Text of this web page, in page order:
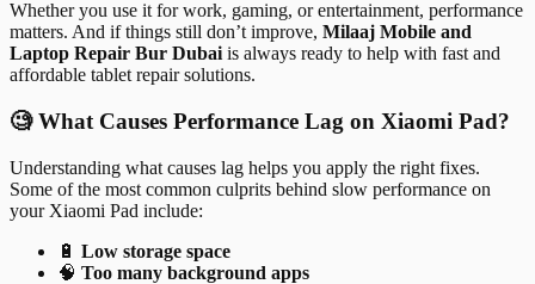
Whether you use it for work, gaming, or entertainment, performance
matters. And if things still don’t improve, Milaaj Mobile and
Laptop Repair Bur Dubaiis always ready to help with fast and
affordable tablet repair solutions.
🧐 What Causes Performance Lag on Xiaomi Pad?
Understanding what causes lag helps you apply the right fixes.
Some of the most common culprits behind slow performance on
your Xiaomi Pad include:
🔋 Low storage space
🧠 Too many background apps